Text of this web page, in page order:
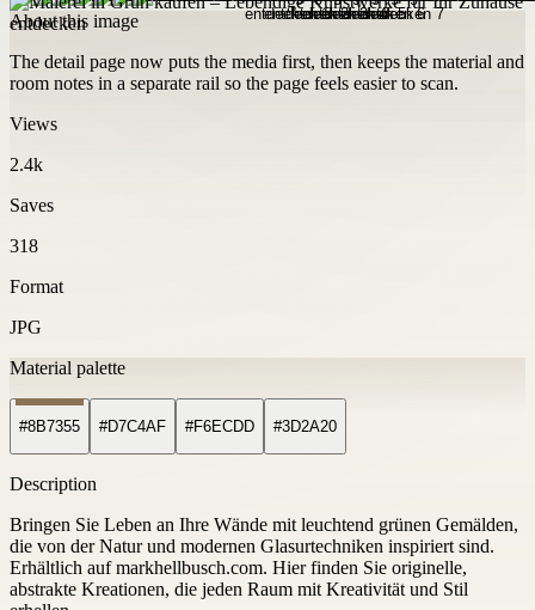
About this image
The detail page now puts the media first, then keeps the material and
room notes in a separate rail so the page feels easier to scan.
Views
2.4k
Saves
318
Format
JPG
Material palette
#8B7355 #D7C4AF #F6ECDD #3D2A20
Description
Bringen Sie Leben an Ihre Wände mit leuchtend grünen Gemälden,
die von der Natur und modernen Glasurtechniken inspiriert sind.
Erhältlich auf markhellbusch.com. Hier finden Sie originelle,
abstrakte Kreationen, die jeden Raum mit Kreativität und Stil